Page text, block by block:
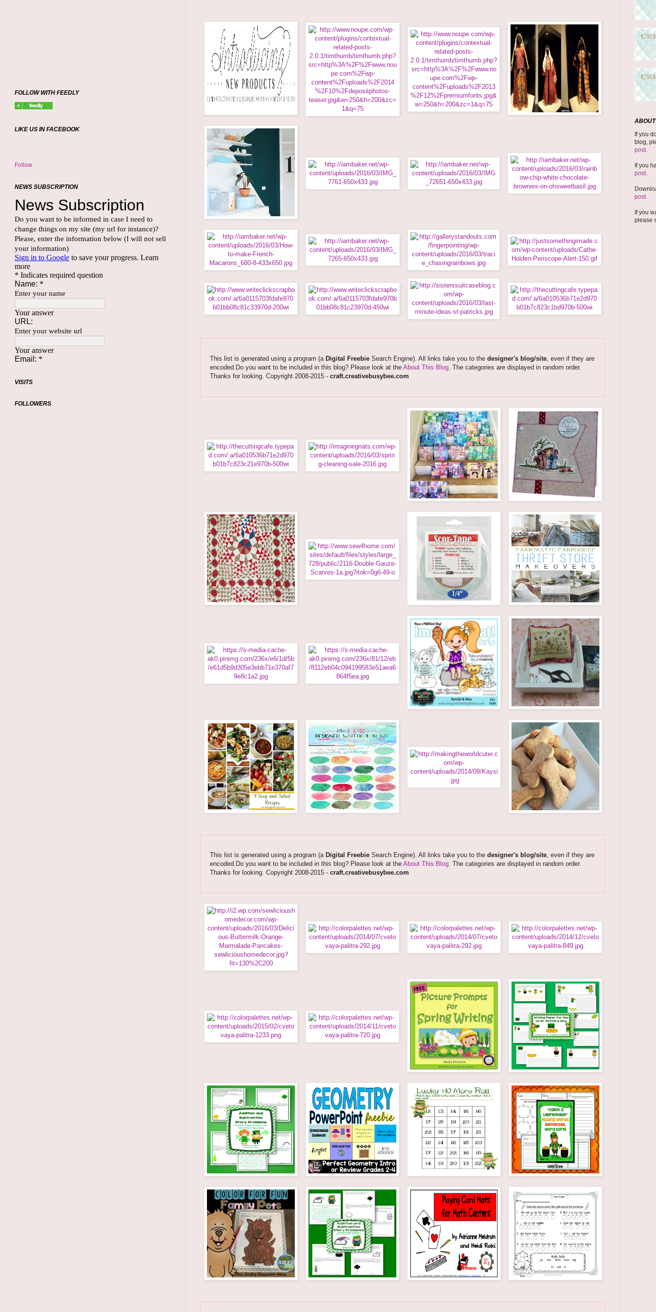
This list is generated using a program (a Digital FreebieSearch Engine). All links take you to the designer's blog/site, even if they are
encoded.Do you want to be included in this blog? Please look at the About This Blog. The categories are displayed in random order.
Thanks for looking. Copyright 2008-2015 - craft.creativebusybee.com
This list is generated using a program (a Digital FreebieSearch Engine). All links take you to the designer's blog/site, even if they are
encoded.Do you want to be included in this blog? Please look at the About This Blog. The categories are displayed in random order.
Thanks for looking. Copyright 2008-2015 - craft.creativebusybee.com
FOLLOW WITH FEEDLY
LIKE US IN FACEBOOK
Follow
NEWS SUBSCRIPTION
VISITS
FOLLOWERS
If you
blog,
post.
If you
post.
post.
If you
please